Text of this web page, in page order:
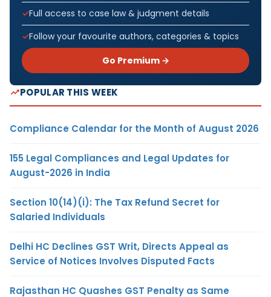
Full access to case law & judgment details
Follow your favourite authors, categories & topics
Go Premium →
POPULAR THIS WEEK
Compliance Calendar for the Month of August 2026
155 Legal Compliances and Legal Updates for
August-2026 in India
Section 10(14)(i): The Tax Refund Secret for
Salaried Individuals
Delhi HC Declines GST Writ, Directs Appeal as
Service of Notices Involves Disputed Facts
Rajasthan HC Quashes GST Penalty as Same